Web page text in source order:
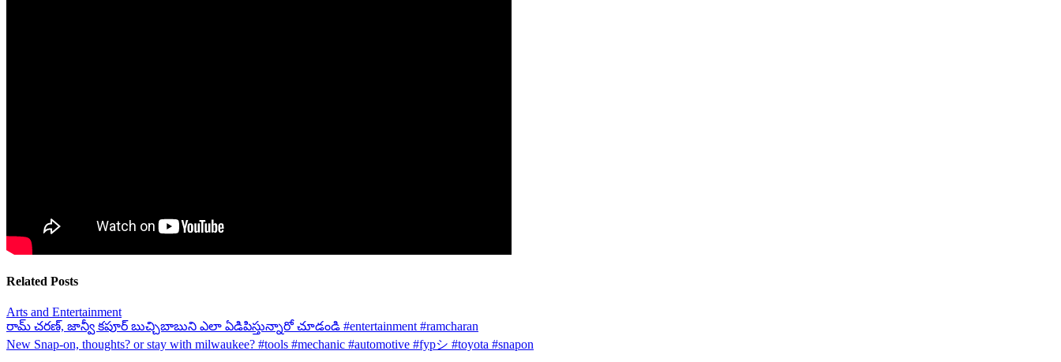
Related Posts
Arts and Entertainment
Post
navigation
రామ్ చరణ్, జాన్వీ కపూర్ బుచ్చిబాబుని ఎలా ఏడిపిస్తున్నారో చూడండి #entertainment #ramcharan
New Snap-on, thoughts? or stay with milwaukee? #tools #mechanic #automotive #fypシ #toyota #snapon